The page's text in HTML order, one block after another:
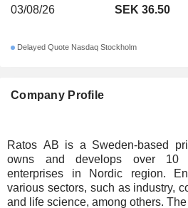
Company Profile
Ratos AB is a Sweden-based
owns and develops over 10
enterprises in Nordic region.
various sectors, such as industry,
and life science, among others.
03/08/26
SEK 36.50
Delayed Quote Nasdaq Stockholm